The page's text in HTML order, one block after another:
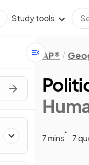
Study tools
AP®
7 mins
7